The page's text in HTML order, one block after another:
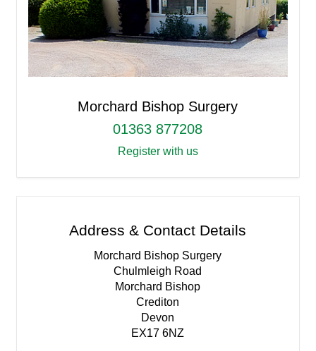
Morchard Bishop Surgery
01363 877208
Register with us
Address & Contact Details
Morchard Bishop Surgery
Chulmleigh Road
Morchard Bishop
Crediton
Devon
EX17 6NZ